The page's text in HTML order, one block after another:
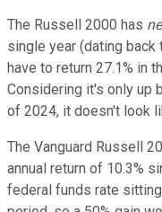
The Russell 2000 has
single year (dating back
have to return 27.1% in
Considering it's only up
of 2024, it doesn't look
The Vanguard Russell
annual return of 10.3%
federal funds rate